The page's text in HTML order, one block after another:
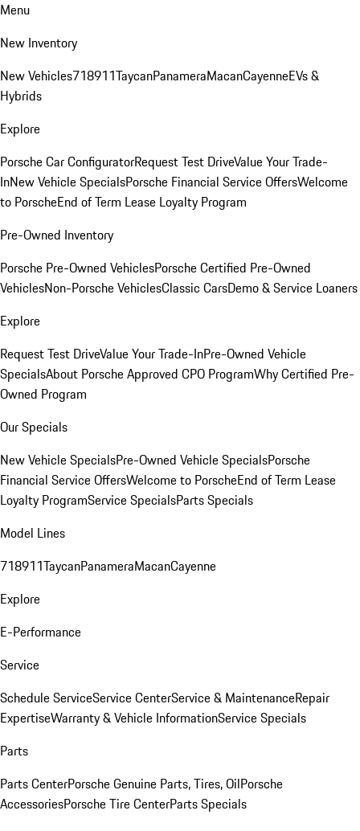
Menu
New Inventory
New Vehicles718911TaycanPanameraMacanCayenneEVs &
Hybrids
Explore
Porsche Car ConfiguratorRequest Test DriveValue Your Trade-
InNew Vehicle SpecialsPorsche Financial Service OffersWelcome
to PorscheEnd of Term Lease Loyalty Program
Pre-Owned Inventory
Porsche Pre-Owned VehiclesPorsche Certified Pre-Owned
VehiclesNon-Porsche VehiclesClassic CarsDemo & Service Loaners
Explore
Request Test DriveValue Your Trade-InPre-Owned Vehicle
SpecialsAbout Porsche Approved CPO ProgramWhy Certified Pre-
Owned Program
Our Specials
New Vehicle SpecialsPre-Owned Vehicle SpecialsPorsche
Financial Service OffersWelcome to PorscheEnd of Term Lease
Loyalty ProgramService SpecialsParts Specials
Model Lines
718911TaycanPanameraMacanCayenne
Explore
E-Performance
Service
Schedule ServiceService CenterService & MaintenanceRepair
ExpertiseWarranty & Vehicle InformationService Specials
Parts
Parts CenterPorsche Genuine Parts, Tires, OilPorsche
AccessoriesPorsche Tire CenterParts Specials